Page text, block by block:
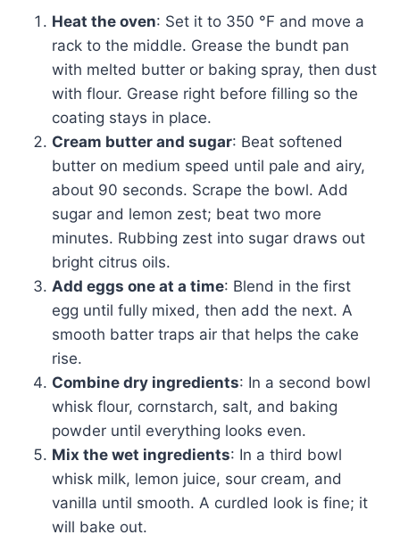
Heat the oven: Set it to 350 °F and move a
rack to the middle. Grease the bundt pan
with melted butter or baking spray, then dust
with flour. Grease right before filling so the
coating stays in place.
Cream butter and sugar: Beat softened
butter on medium speed until pale and airy,
about 90 seconds. Scrape the bowl. Add
sugar and lemon zest; beat two more
minutes. Rubbing zest into sugar draws out
bright citrus oils.
Add eggs one at a time: Blend in the first
egg until fully mixed, then add the next. A
smooth batter traps air that helps the cake
rise.
Combine dry ingredients: In a second bowl
whisk flour, cornstarch, salt, and baking
powder until everything looks even.
Mix the wet ingredients: In a third bowl
whisk milk, lemon juice, sour cream, and
vanilla until smooth. A curdled look is fine; it
will bake out.